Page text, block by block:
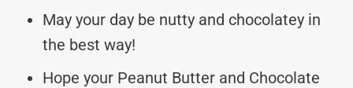
May your day be nutty and chocolatey in
the best way!
Hope your Peanut Butter and Chocolate